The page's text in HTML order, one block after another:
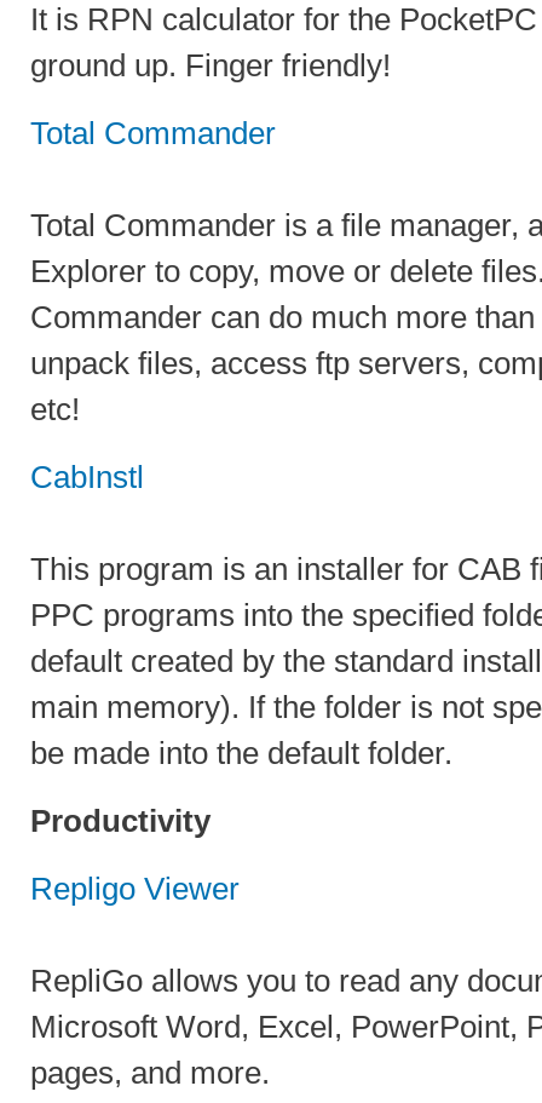
It is RPN calculator for the
ground up. Finger friendly!
Total Commander
Total Commander is a file manager,
Explorer to copy, move or delete
Commander can do much more
unpack files, access ftp servers,
etc!
CabInstl
This program is an installer for CAB
PPC programs into the specified
default created by the standard
main memory). If the folder is not
be made into the default folder.
Productivity
Repligo Viewer
RepliGo allows you to read any
Microsoft Word, Excel, PowerPoint,
pages, and more.